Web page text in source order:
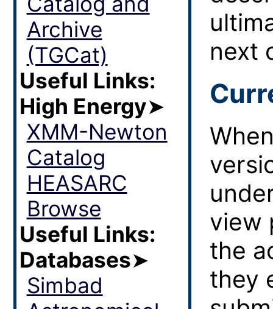
next
view
the
they
Archive
(TGCat)
Useful Links:
High Energy➤
XMM-Newton
Catalog
HEASARC
Browse
Useful Links:
Databases➤
Simbad